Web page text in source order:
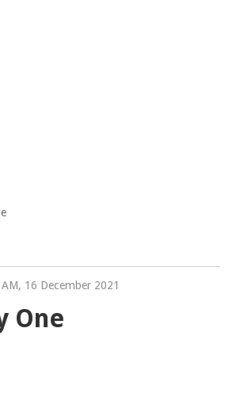
16 December 2021
One